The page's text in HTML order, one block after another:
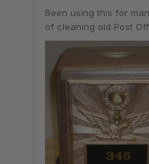
Been using this for
of cleaning old Post